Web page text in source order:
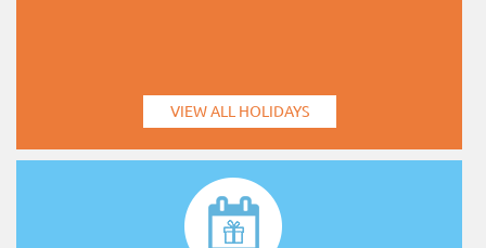
VIEW ALL HOLIDAYS